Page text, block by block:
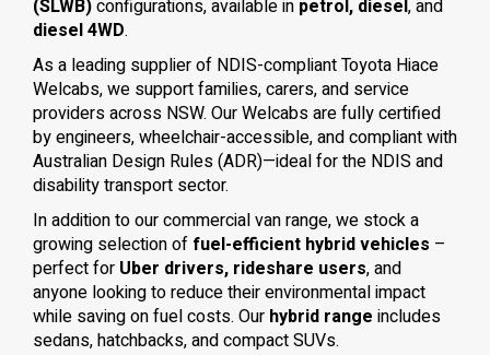
(SLWB)configurations, available in petrol, diesel, and
diesel 4WD.
As a leading supplier of NDIS-compliant Toyota Hiace
Welcabs, we support families, carers, and service
providers across NSW. Our Welcabs are fully certified
by engineers, wheelchair-accessible, and compliant with
Australian Design Rules (ADR)—ideal for the NDIS and
disability transport sector.
In addition to our commercial van range, we stock a
growing selection of fuel-efficient hybrid vehicles –
perfect for Uber drivers, rideshare users, and
anyone looking to reduce their environmental impact
while saving on fuel costs. Our hybrid range includes
sedans, hatchbacks, and compact SUVs.